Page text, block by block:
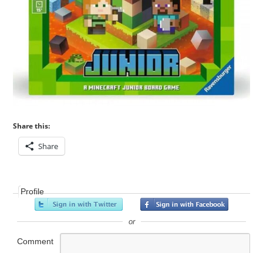
Share this:
Share
Profile
or
Comment